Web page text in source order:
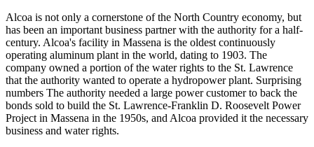
Alcoa is not only a cornerstone of the North Country economy, but
has been an important business partner with the authority for a half-
century. Alcoa's facility in Massena is the oldest continuously
operating aluminum plant in the world, dating to 1903. The
company owned a portion of the water rights to the St. Lawrence
that the authority wanted to operate a hydropower plant. Surprising
numbers The authority needed a large power customer to back the
bonds sold to build the St. Lawrence-Franklin D. Roosevelt Power
Project in Massena in the 1950s, and Alcoa provided it the necessary
business and water rights.